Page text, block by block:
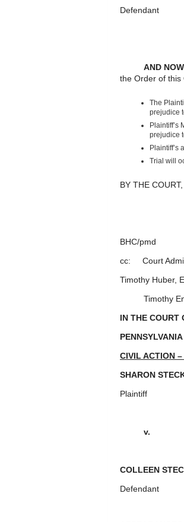
Defendant
AND NOW
the Order of this
The
prejudice
Plaintiff’s
prejudice
Plaintiff’s
Trial will
BY THE COURT,
BHC/pmd
cc: Court
Timothy Huber,
Timothy
IN THE
PENNSYLVANIA
CIVIL ACTION
SHARON
Plaintiff
v. :
COLLEEN
Defendant